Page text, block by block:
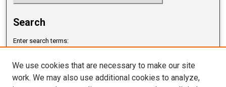
Search
Enter search terms:
We use cookies that are necessary to make our site
work. We may also use additional cookies to analyze,